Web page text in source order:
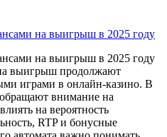
на выигрыш в 2025 году
на выигрыш в 2025 году
выигрыш продолжают
играми в онлайн-казино. В
внимание на
на вероятность
RTP и бонусные